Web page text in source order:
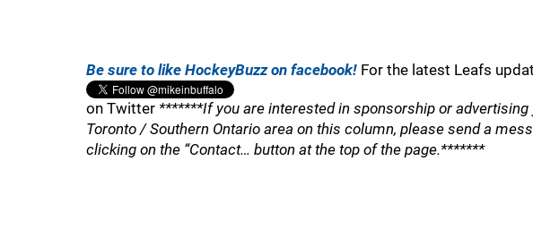
Be sure to like HockeyBuzz on facebook! For the latest Leafs
on Twitter *******If you are interested in sponsorship or
Toronto / Southern Ontario area on this column, please send a
clicking on the “Contact… button at the top of the page.*******